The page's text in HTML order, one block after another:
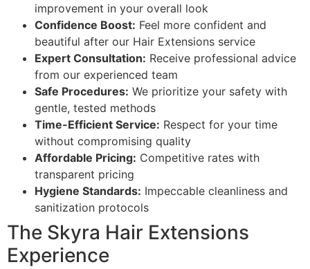
improvement in your overall look
Confidence Boost: Feel more confident and
beautiful after our Hair Extensions service
Expert Consultation: Receive professional advice
from our experienced team
Safe Procedures: We prioritize your safety with
gentle, tested methods
Time-Efficient Service: Respect for your time
without compromising quality
Affordable Pricing: Competitive rates with
transparent pricing
Hygiene Standards: Impeccable cleanliness and
sanitization protocols
The Skyra Hair Extensions
Experience